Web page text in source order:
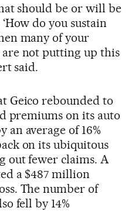
should be or will be
do you sustain
many of your
not putting up this
said.
Geico rebounded to
premiums on its auto
an average of 16%
on its ubiquitous
out fewer claims. A
a $487 million
The number of
fell by 14%